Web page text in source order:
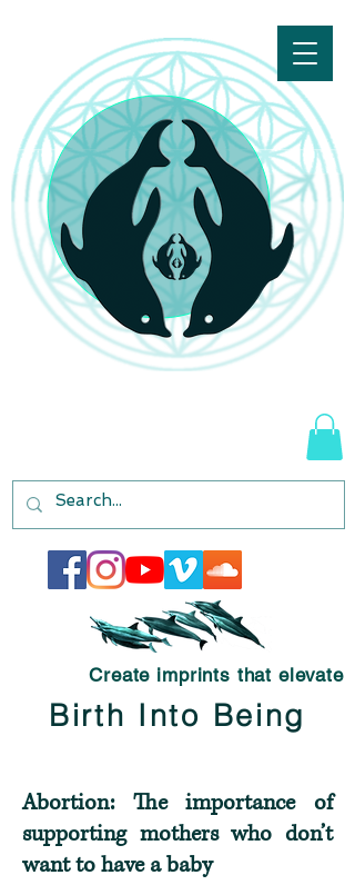
Create imprints that elevate
Birth Into Being
Abortion: The importance of
supporting mothers who don’t
want to have a baby